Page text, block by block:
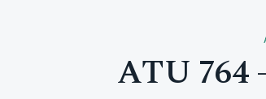
ATU 764